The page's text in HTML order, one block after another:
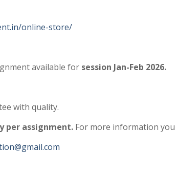
online-store/
available for session Jan-Feb 2026.
with quality.
per assignment. For more information you